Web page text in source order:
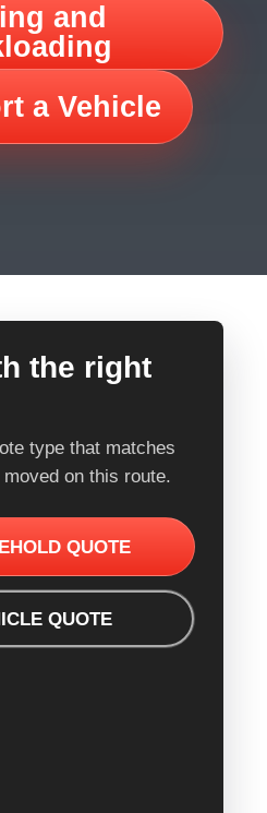
and
a Vehicle
the right
type that matches
on this route.
QUOTE
QUOTE